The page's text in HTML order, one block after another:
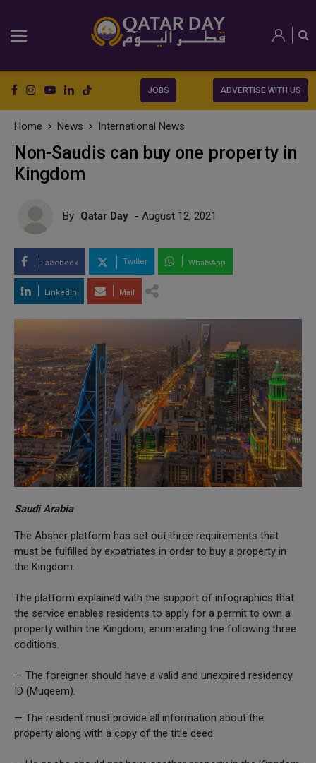
JOBS ADVERTISE WITH US
Home News International News
Non-Saudis can buy one property in
Kingdom
By Qatar Day - August 12, 2021
Facebook Twitter WhatsApp
LinkedIn Mail
Saudi Arabia
The Absher platform has set out three requirements that
must be fulfilled by expatriates in order to buy a property in
the Kingdom.
The platform explained with the support of infographics that
the service enables residents to apply for a permit to own a
property within the Kingdom, enumerating the following three
coditions.
— The foreigner should have a valid and unexpired residency
ID (Muqeem).
— The resident must provide all information about the
property along with a copy of the title deed.